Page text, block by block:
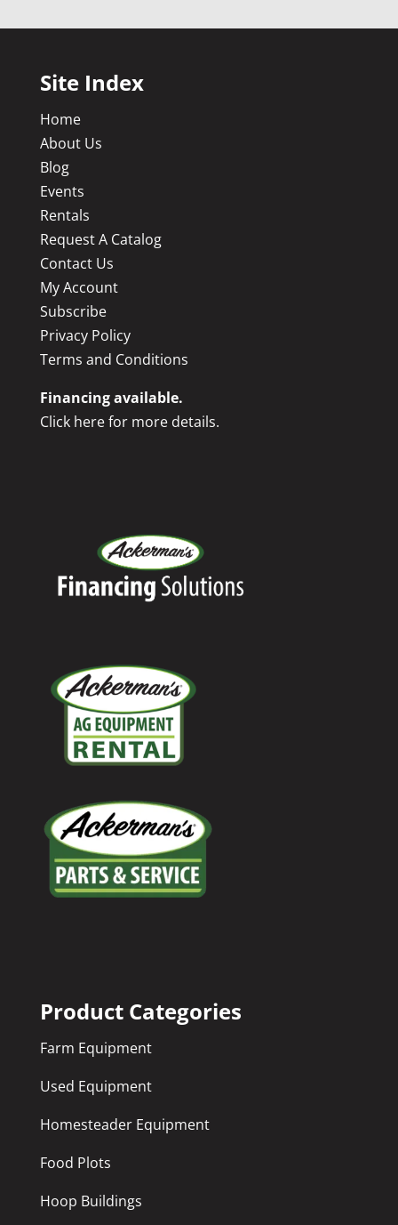
Site Index
Home
About Us
Blog
Events
Rentals
Request A Catalog
Contact Us
My Account
Subscribe
Privacy Policy
Terms and Conditions
Financing available.
Click here for more details.
Product Categories
Farm Equipment
Used Equipment
Homesteader Equipment
Food Plots
Hoop Buildings